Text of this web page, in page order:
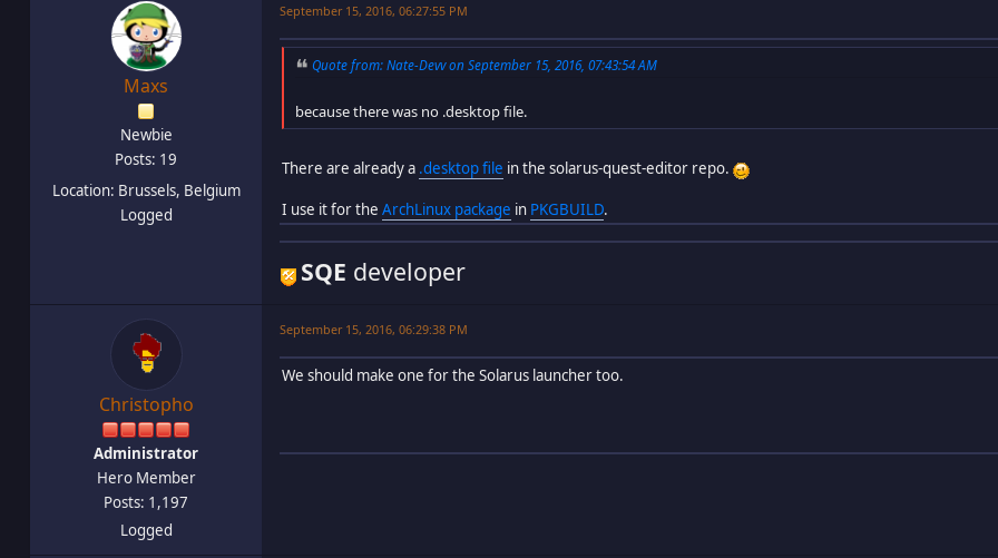
Maxs
Newbie
Posts: 19
Location: Brussels, Belgium
Logged
September 15, 2016, 06:27:55 PM
Quote from: Nate-Devv on September 15, 2016, 07:43:54 AM
because there was no .desktop file.
There are already a .desktop file in the solarus-quest-editor repo.
I use it for the ArchLinux package in PKGBUILD.
SQE developer
Christopho
Administrator
Hero Member
Posts: 1,197
Logged
September 15, 2016, 06:29:38 PM
We should make one for the Solarus launcher too.